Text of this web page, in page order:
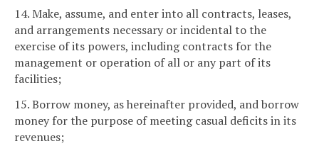
14. Make, assume, and enter into all contracts, leases,
and arrangements necessary or incidental to the
exercise of its powers, including contracts for the
management or operation of all or any part of its
facilities;
15. Borrow money, as hereinafter provided, and borrow
money for the purpose of meeting casual deficits in its
revenues;